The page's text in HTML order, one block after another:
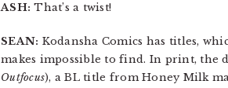
ASH: That’s a twist!
SEAN: Kodansha Comics has titles,
makes impossible to find. In print, the
Outfocus), a BL title from Honey Milk